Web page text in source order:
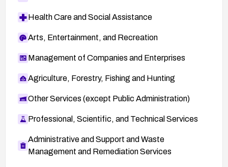
Secunia Advisory 55882:
http://secunia.com/advisories/55882
Health Care and Social Assistance
Arts, Entertainment, and Recreation
Management of Companies and Enterprises
Agriculture, Forestry, Fishing and Hunting
Other Services (except Public Administration)
Professional, Scientific, and Technical Services
Administrative and Support and Waste
Management and Remediation Services